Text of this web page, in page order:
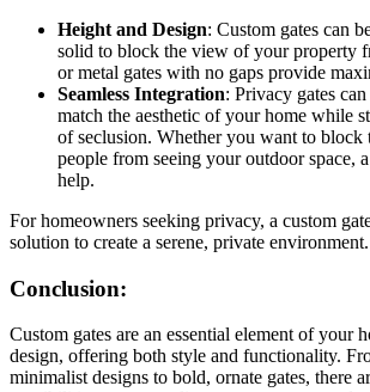
Height and Design: Custom gates can
solid to block the view of your property
or metal gates with no gaps provide
Seamless Integration: Privacy gates
match the aesthetic of your home while
of seclusion. Whether you want to block
people from seeing your outdoor space,
help.
For homeowners seeking privacy, a custom
solution to create a serene, private environment.
Conclusion:
Custom gates are an essential element of your
design, offering both style and functionality.
minimalist designs to bold, ornate gates, there